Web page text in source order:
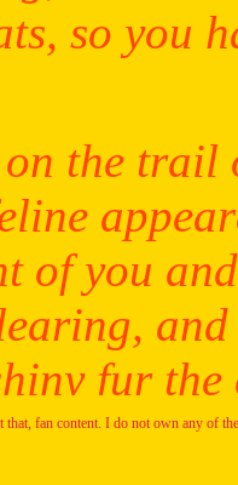
fan content. I do not own any of